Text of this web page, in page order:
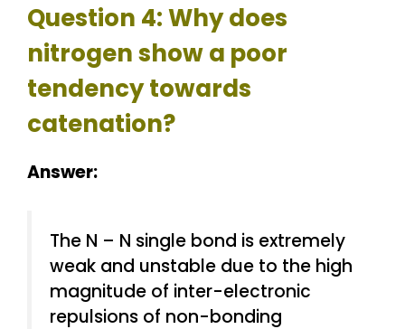
Question 4: Why does
nitrogen show a poor
tendency towards
catenation?
Answer:
The N – N single bond is extremely
weak and unstable due to the high
magnitude of inter-electronic
repulsions of non-bonding